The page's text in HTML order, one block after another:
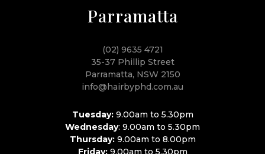
Parramatta
(02) 9635 4721
35-37 Phillip Street
Parramatta, NSW 2150
info@hairbyphd.com.au
Tuesday:9.00am to 5.30pm
Wednesday: 9.00am to 5.30pm
Thursday:9.00am to 8.00pm